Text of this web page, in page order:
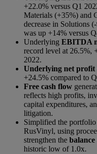
+22.0% versus Q1
Materials (+35%) and
decrease in Solutions
was up +14% versus
Underlying EBITDA
record level at 26.5%,
2022.
Underlying net profit
+24.5% compared to
Free cash flow
reflects high profits,
capital expenditures,
litigation.
Simplified the
RusVinyl, using
strengthen the balance
historic low of 1.0x.